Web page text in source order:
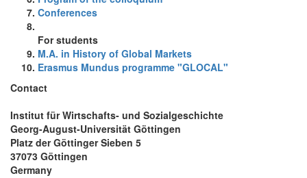
Conferences
For students
M.A. in History of Global Markets
Erasmus Mundus programme "GLOCAL"
Contact
Institut für Wirtschafts- und Sozialgeschichte
Georg-August-Universität Göttingen
Platz der Göttinger Sieben 5
37073 Göttingen
Germany